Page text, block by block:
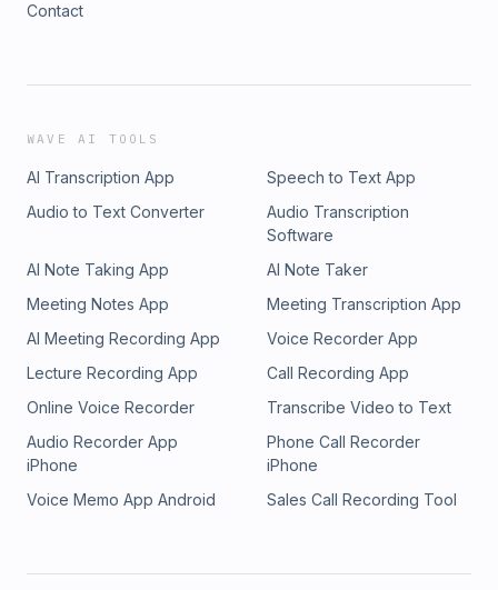
Contact
WAVE AI TOOLS
AI Transcription App
Speech to Text App
Audio to Text Converter
Audio Transcription
Software
AI Note Taking App
AI Note Taker
Meeting Notes App
Meeting Transcription App
AI Meeting Recording App
Voice Recorder App
Lecture Recording App
Call Recording App
Online Voice Recorder
Transcribe Video to Text
Audio Recorder App
iPhone
Phone Call Recorder
iPhone
Voice Memo App Android
Sales Call Recording Tool